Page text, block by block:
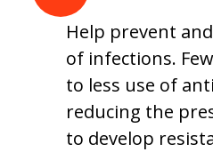
Help prevent
of infections.
to less use of
reducing the
to develop